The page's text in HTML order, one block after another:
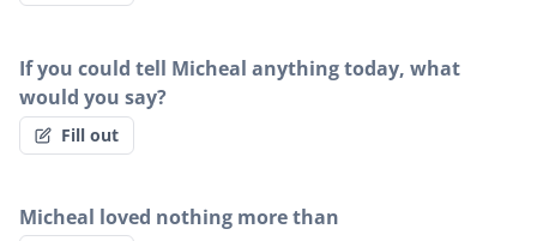
If you could tell Micheal anything today, what
would you say?
Fill out
Micheal loved nothing more than